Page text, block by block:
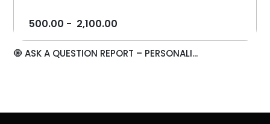
500.00 - 2,100.00
🧿 ASK A QUESTION REPORT – PERSONALI...